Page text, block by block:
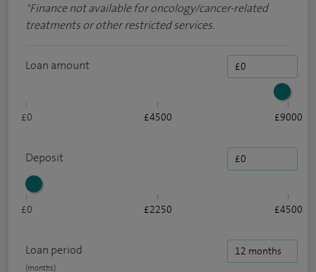
*Finance not available for oncology/cancer-related
treatments or other restricted services.
Loan amount
£0 £4500 £9000
Deposit
£0 £2250 £4500
Loan period